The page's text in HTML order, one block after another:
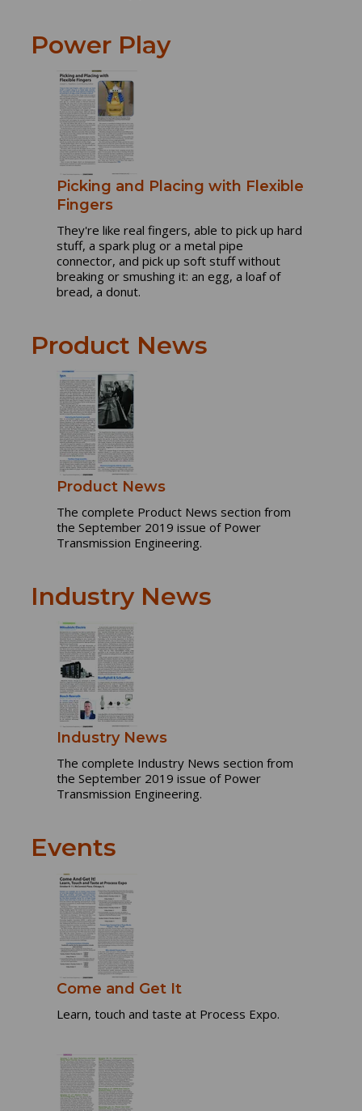
Power Play
Picking and Placing with Flexible
Fingers
They're like real fingers, able to pick up hard
stuff, a spark plug or a metal pipe
connector, and pick up soft stuff without
breaking or smushing it: an egg, a loaf of
bread, a donut.
Product News
Product News
The complete Product News section from
the September 2019 issue of Power
Transmission Engineering.
Industry News
Industry News
The complete Industry News section from
the September 2019 issue of Power
Transmission Engineering.
Events
Come and Get It
Learn, touch and taste at Process Expo.